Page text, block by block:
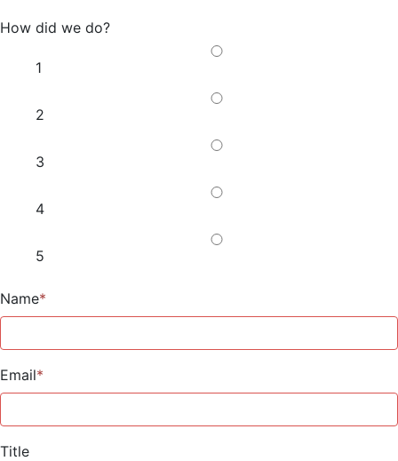
How did we do?
1
2
3
4
5
Name*
Email*
Title